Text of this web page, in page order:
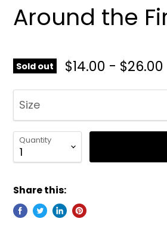
Around the
Sold out $14.00 - $26.00
Size
Quantity
Share this: